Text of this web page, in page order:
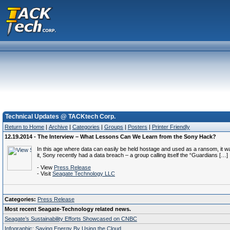
Technical Updates @ TACKtech Corp.
Return to Home | Archive | Categories | Groups | Posters | Printer Friendly
12.19.2014 - The Interview – What Lessons Can We Learn from the Sony Hack?
In this age where data can easily be held hostage and used as a ransom, it
it, Sony recently had a data breach – a group calling itself the “Guardians […]
- View Press Release
- Visit Seagate Technology LLC
Categories: Press Release
Most recent Seagate-Technology related news.
Seagate’s Sustainability Efforts Showcased on CNBC
Infographic: Saving Energy By Using the Cloud